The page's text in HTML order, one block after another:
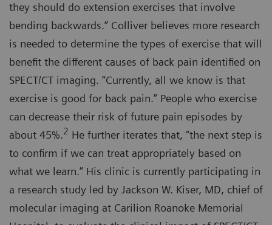
they should do extension exercises that involve
bending backwards.” Colliver believes more research
is needed to determine the types of exercise that will
benefit the different causes of back pain identified on
SPECT/CT imaging. “Currently, all we know is that
exercise is good for back pain.” People who exercise
can decrease their risk of future pain episodes by
about 45%.2 He further iterates that, “the next step is
to confirm if we can treat appropriately based on
what we learn.” His clinic is currently participating in
a research study led by Jackson W. Kiser, MD, chief of
molecular imaging at Carilion Roanoke Memorial